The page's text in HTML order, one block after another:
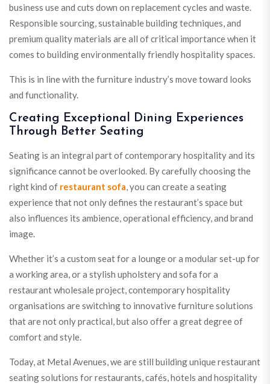
business use and cuts down on replacement cycles and waste.
Responsible sourcing, sustainable building techniques, and
premium quality materials are all of critical importance when it
comes to building environmentally friendly hospitality spaces.
This is in line with the furniture industry’s move toward looks
and functionality.
Creating Exceptional Dining Experiences
Through Better Seating
Seating is an integral part of contemporary hospitality and its
significance cannot be overlooked. By carefully choosing the
right kind of restaurant sofa, you can create a seating
experience that not only defines the restaurant’s space but
also influences its ambience, operational efficiency, and brand
image.
Whether it’s a custom seat for a lounge or a modular set-up for
a working area, or a stylish upholstery and sofa for a
restaurant wholesale project, contemporary hospitality
organisations are switching to innovative furniture solutions
that are not only practical, but also offer a great degree of
comfort and style.
Today, at Metal Avenues, we are still building unique restaurant
seating solutions for restaurants, cafés, hotels and hospitality